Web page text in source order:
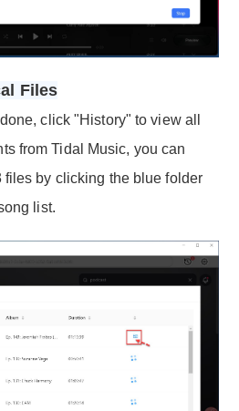
Files
click "History" to view all
from Tidal Music, you can
files by clicking the blue folder
list.